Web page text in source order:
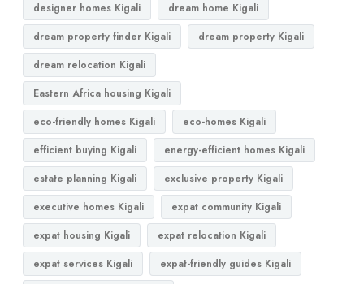
designer homes Kigali
dream home Kigali
dream property finder Kigali
dream property Kigali
dream relocation Kigali
Eastern Africa housing Kigali
eco-friendly homes Kigali
eco-homes Kigali
efficient buying Kigali
energy-efficient homes Kigali
estate planning Kigali
exclusive property Kigali
executive homes Kigali
expat community Kigali
expat housing Kigali
expat relocation Kigali
expat services Kigali
expat-friendly guides Kigali